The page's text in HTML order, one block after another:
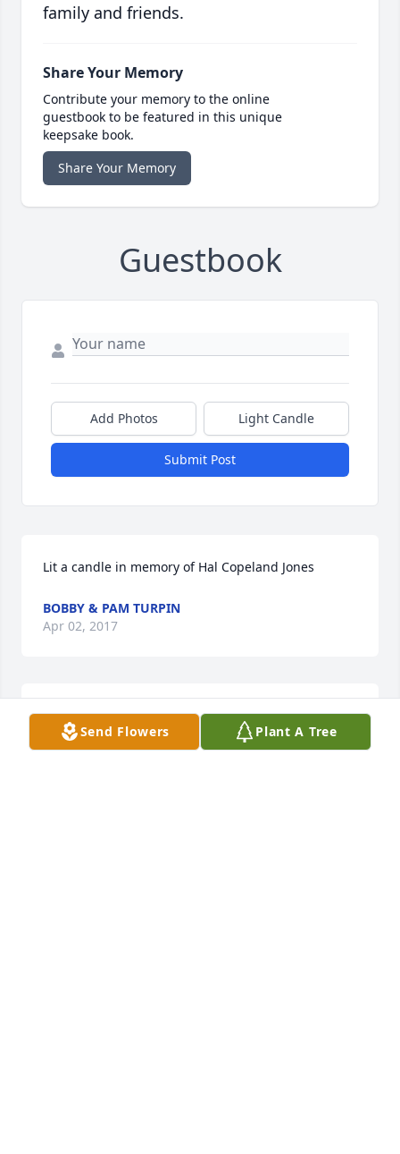
family and friends.
Share Your Memory
Contribute your memory to the online
guestbook to be featured in this unique
keepsake book.
Share Your Memory
Guestbook
Add Photos Light Candle
Submit Post
Lit a candle in memory of Hal Copeland Jones
BOBBY & PAM TURPIN
Apr 02, 2017
Lit a candle in memory of Hal Copeland Jones
Send Flowers Plant A Tree